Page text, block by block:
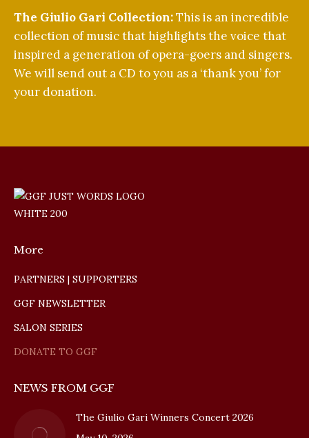
The Giulio Gari Collection:This is an incredible
collection of music that highlights the voice that
inspired a generation of opera-goers and singers.
We will send out a CD to you as a ‘thank you’ for
your donation.
More
PARTNERS | SUPPORTERS
GGF NEWSLETTER
SALON SERIES
DONATE TO GGF
NEWS FROM GGF
The Giulio Gari Winners Concert 2026